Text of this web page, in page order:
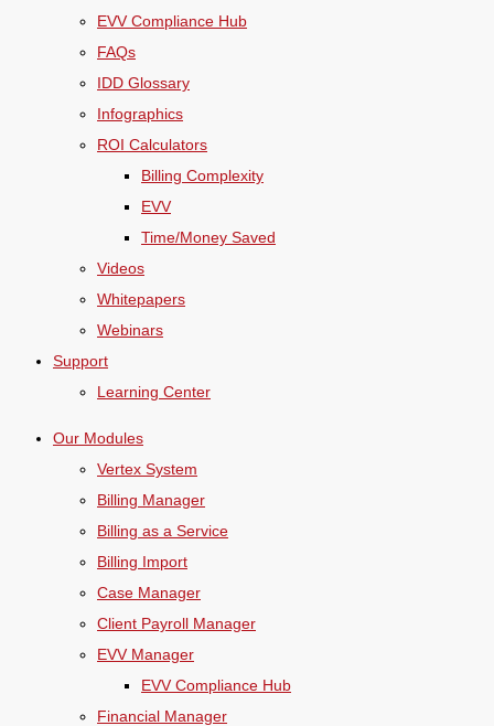
EVV Compliance Hub
FAQs
IDD Glossary
Infographics
ROI Calculators
Billing Complexity
EVV
Time/Money Saved
Videos
Whitepapers
Webinars
Support
Learning Center
Our Modules
Vertex System
Billing Manager
Billing as a Service
Billing Import
Case Manager
Client Payroll Manager
EVV Manager
EVV Compliance Hub
Financial Manager